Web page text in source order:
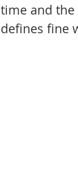
time and
defines fine